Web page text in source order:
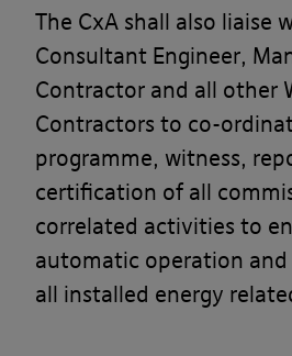
The CxA shall also liaise
Consultant Engineer,
Contractor and all other
Contractors to co-
programme, witness,
certification of all
correlated activities to
automatic operation
all installed energy
you will be provided
login password to
the Banyards’ Portal.
enable you to review
on your various
responsible to ensure
password will only be
your employees,
whom you wish to